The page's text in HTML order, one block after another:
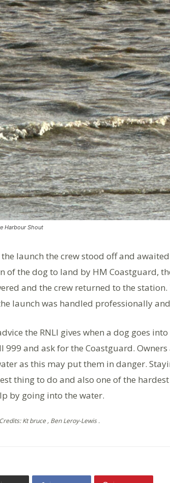
Harbour Shout
launch the crew stood off and
of the dog to land by HM Coastguard,
and the crew returned to the
launch was handled professionally
the RNLI gives when a dog goes
999 and ask for the Coastguard.
as this may put them in danger.
thing to do and also one of the
by going into the water.
Kt bruce , Ben Leroy-Lewis .